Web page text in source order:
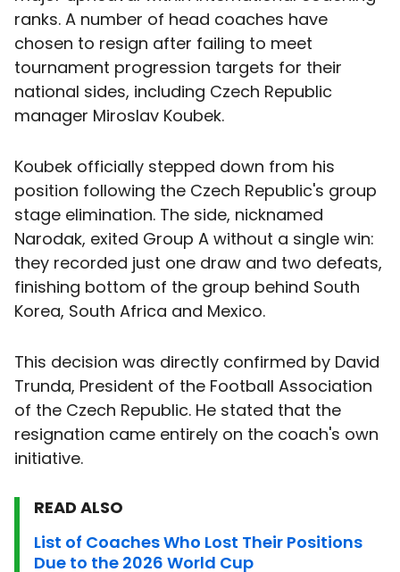
ranks. A number of head coaches have
chosen to resign after failing to meet
tournament progression targets for their
national sides, including Czech Republic
manager Miroslav Koubek.
Koubek officially stepped down from his
position following the Czech Republic's group
stage elimination. The side, nicknamed
Narodak, exited Group A without a single win:
they recorded just one draw and two defeats,
finishing bottom of the group behind South
Korea, South Africa and Mexico.
This decision was directly confirmed by David
Trunda, President of the Football Association
of the Czech Republic. He stated that the
resignation came entirely on the coach's own
initiative.
READ ALSO
List of Coaches Who Lost Their Positions
Due to the 2026 World Cup